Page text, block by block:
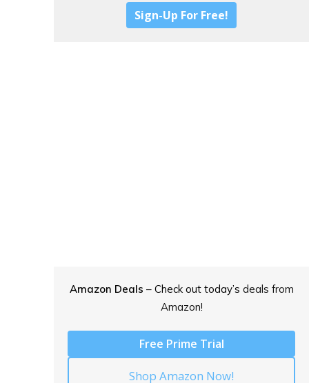
Sign-Up For Free!
Amazon Deals – Check out today’s deals from
Amazon!
Free Prime Trial
Shop Amazon Now!